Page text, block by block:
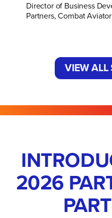
Director of Business
Partners, Combat
VIEW ALL
2026